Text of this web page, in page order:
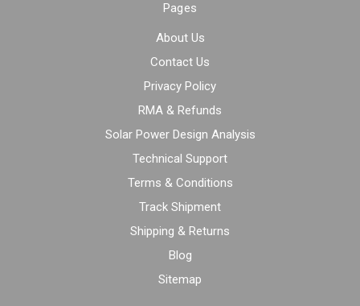
Pages
About Us
Contact Us
Privacy Policy
RMA & Refunds
Solar Power Design Analysis
Technical Support
Terms & Conditions
Track Shipment
Shipping & Returns
Blog
Sitemap